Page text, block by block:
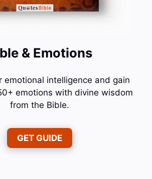
& Emotions
emotional intelligence and gain
emotions with divine wisdom
from the Bible.
GET GUIDE